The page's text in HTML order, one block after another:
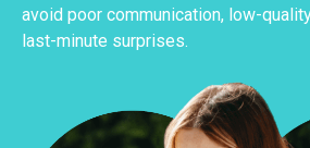
avoid poor communication, low-
last-minute surprises.